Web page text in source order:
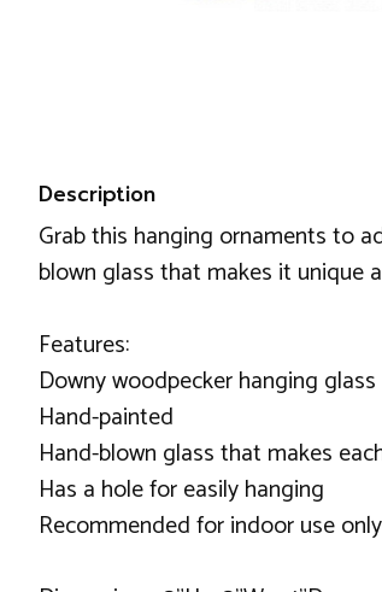
Description
Grab this hanging ornaments to
blown glass that makes it
Features:
Downy woodpecker hanging
Hand-painted
Hand-blown glass that makes
Has a hole for easily hanging
Recommended for indoor use only